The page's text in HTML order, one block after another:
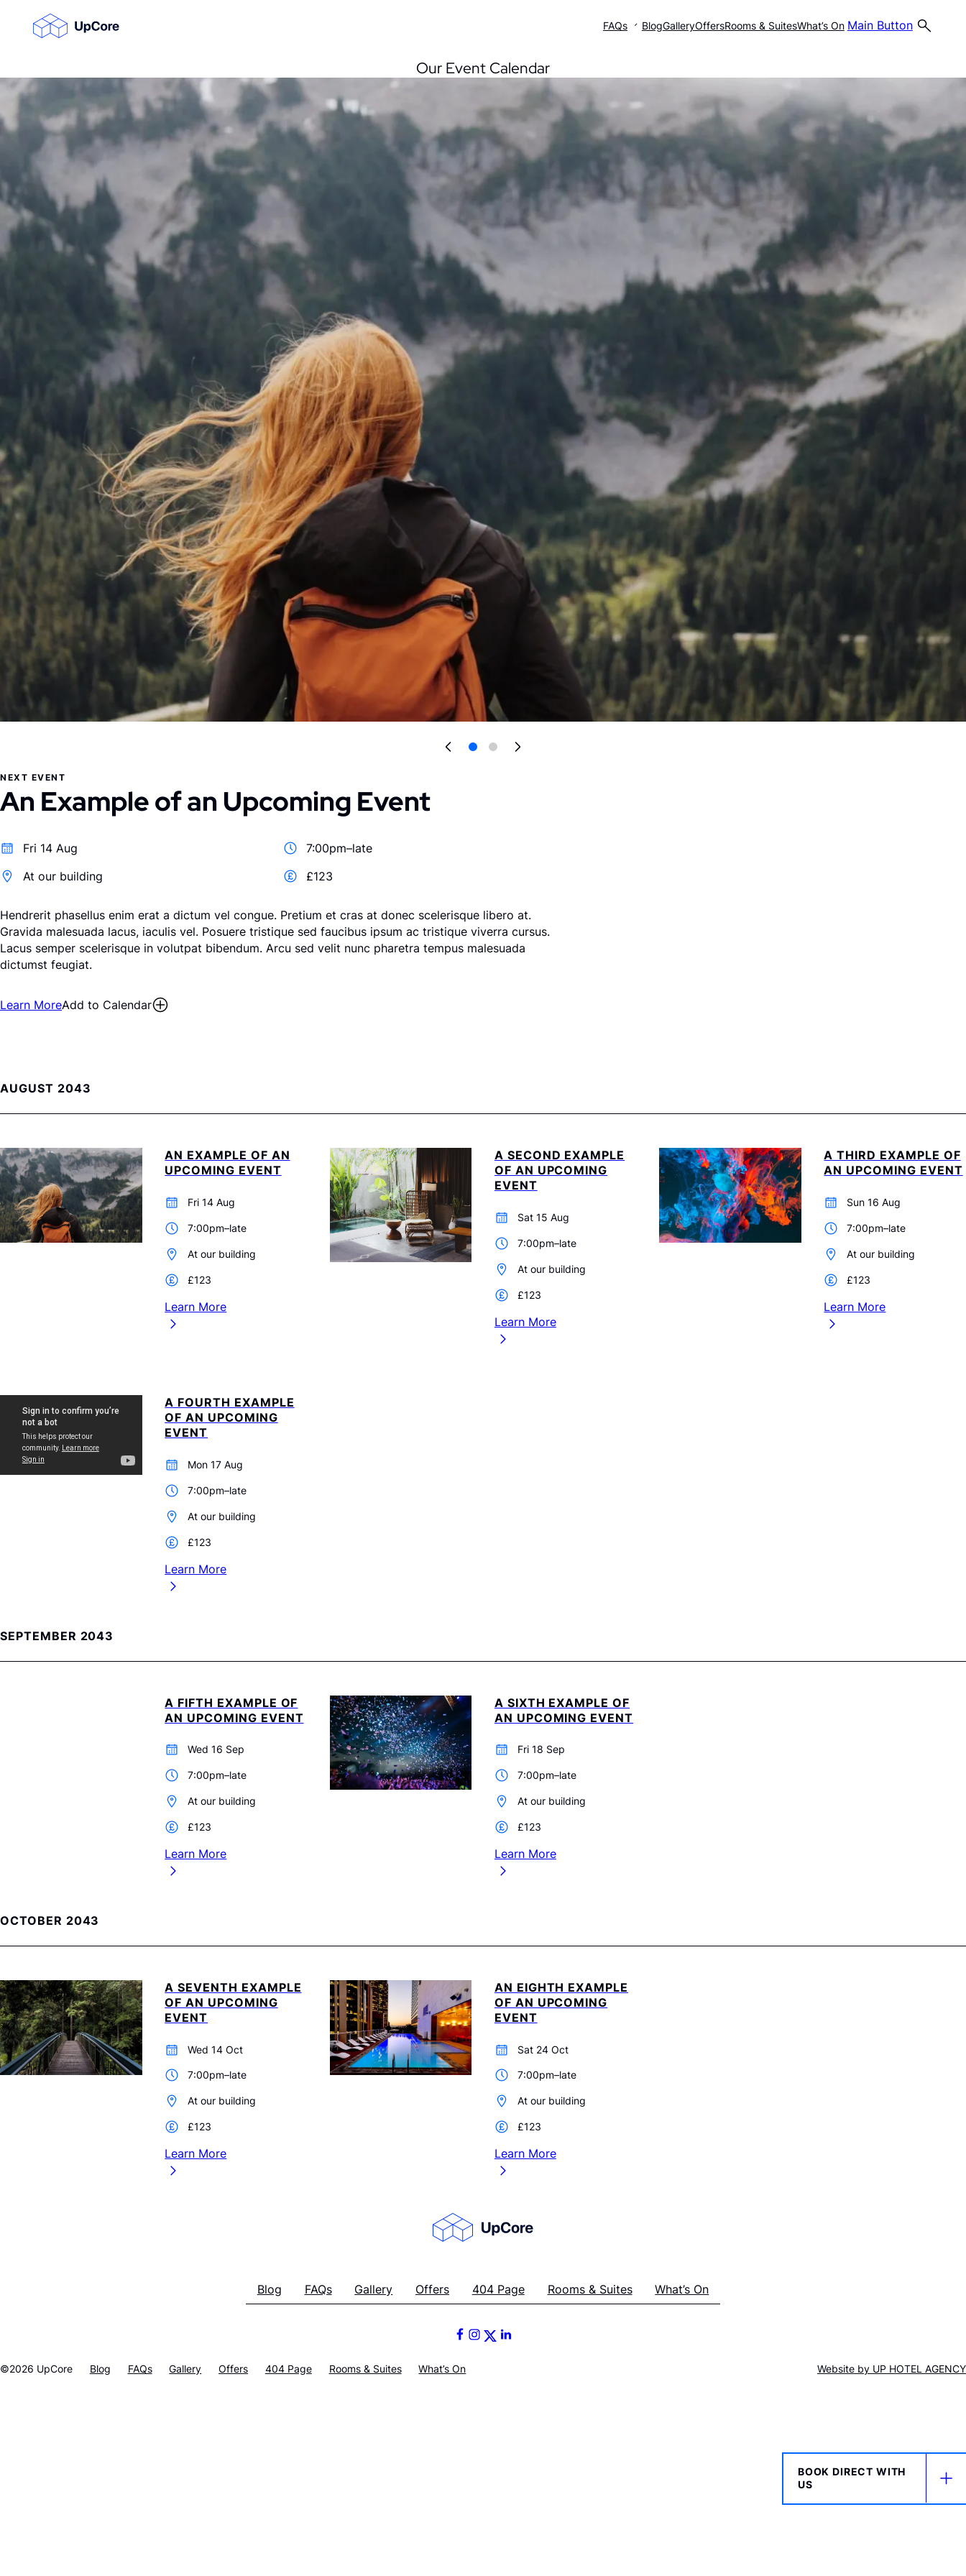
FAQs
Sublink One
Sublink Two
Sublink Three
Sublink One
Sublink One
Sublink Three
BlogGalleryOffersRooms & SuitesWhat’s On Main Button
Our Event Calendar
NEXT EVENT
An Example of an Upcoming Event
Fri 14 Aug 7:00pm–late
At our building £123
Hendrerit phasellus enim erat a dictum vel congue. Pretium et cras at donec scelerisque libero at.
Gravida malesuada lacus, iaculis vel. Posuere tristique sed faucibus ipsum ac tristique viverra cursus.
Lacus semper scelerisque in volutpat bibendum. Arcu sed velit nunc pharetra tempus malesuada
dictumst feugiat.
Learn MoreAdd to Calendar
AUGUST 2043
AN EXAMPLE OF AN
UPCOMING EVENT
Fri 14 Aug
7:00pm–late
At our building
£123
Learn More
A SECOND EXAMPLE
OF AN UPCOMING
EVENT
Sat 15 Aug
7:00pm–late
At our building
£123
Learn More
A THIRD EXAMPLE OF
AN UPCOMING EVENT
Sun 16 Aug
7:00pm–late
At our building
£123
Learn More
A FOURTH EXAMPLE
OF AN UPCOMING
EVENT
Mon 17 Aug
7:00pm–late
At our building
£123
Learn More
SEPTEMBER 2043
A FIFTH EXAMPLE OF
AN UPCOMING EVENT
Wed 16 Sep
7:00pm–late
At our building
£123
Learn More
A SIXTH EXAMPLE OF
AN UPCOMING EVENT
Fri 18 Sep
7:00pm–late
At our building
£123
Learn More
OCTOBER 2043
A SEVENTH EXAMPLE
OF AN UPCOMING
EVENT
Wed 14 Oct
7:00pm–late
At our building
£123
Learn More
AN EIGHTH EXAMPLE
OF AN UPCOMING
EVENT
Sat 24 Oct
7:00pm–late
At our building
£123
Learn More
Blog FAQs Gallery Offers 404 Page Rooms & Suites What’s On
©2026 UpCore Blog FAQs Gallery Offers 404 Page Rooms & Suites What’s On Website by UP HOTEL AGENCY
BOOK DIRECT WITH
US